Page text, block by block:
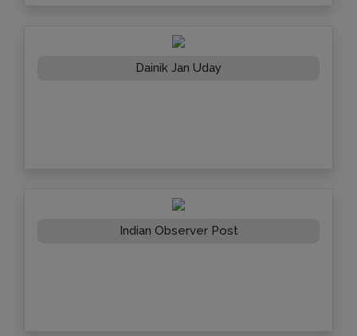
Dainik Jan Uday
Indian Observer Post